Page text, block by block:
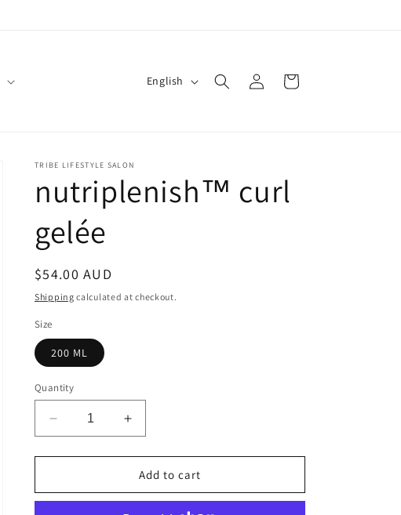
a
English
in
Cart
TRIBE LIFESTYLE SALON
nutriplenish™ curl
gelée
Regular
price
$54.00 AUD
Shipping calculated at checkout.
Size
200 ML
Quantity
Decrease
quantity
for
curl
Increase
quantity
for
nutriplenish™
curl
Add to cart